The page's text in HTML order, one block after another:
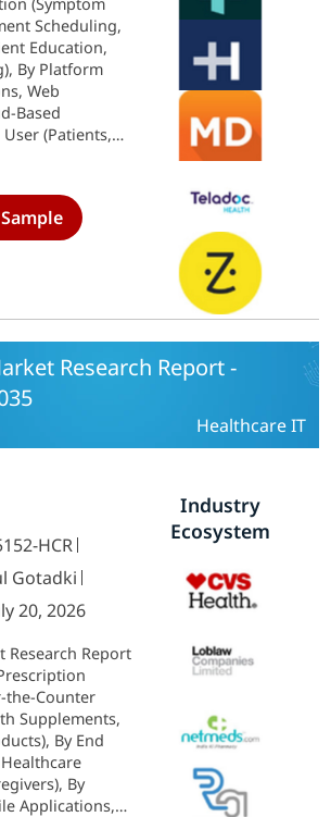
Scheduling,
Education,
By Platform
Web
Based
(Patients,
Type
Diagnostic
Care) and By
Europe,
Research Report -
Healthcare IT
HCR
Gotadki
20, 2026
Research Report
the-Counter
Supplements,
By End
By
Applications,
Industry
Ecosystem